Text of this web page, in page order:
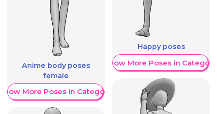
Anime body poses
female
More Poses in Category
Happy poses
Show More Poses in Category